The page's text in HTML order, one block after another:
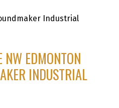
Industrial
NW EDMONTON
INDUSTRIAL